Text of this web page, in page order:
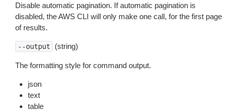
Disable automatic pagination. If automatic pagination is
disabled, the AWS CLI will only make one call, for the first page
of results.
--output (string)
The formatting style for command output.
json
text
table